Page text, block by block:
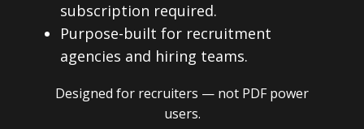
subscription required.
Purpose-built for recruitment
agencies and hiring teams.
Designed for recruiters — not PDF power
users.